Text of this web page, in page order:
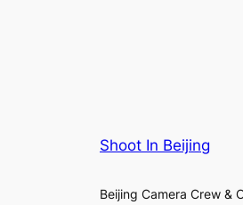
Shoot In Beijing
Beijing Camera Crew &